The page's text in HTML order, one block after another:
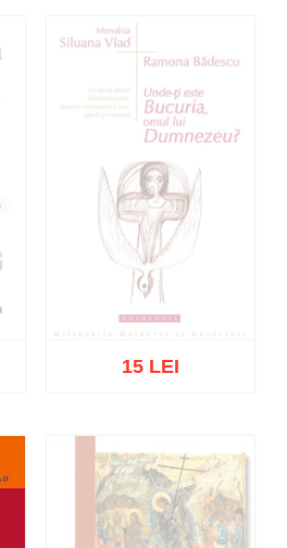
Out of stock
Out of stock
15 LEI